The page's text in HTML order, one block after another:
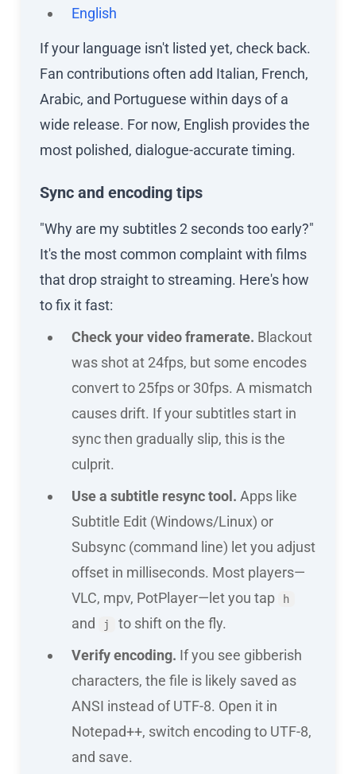
English
If your language isn't listed yet, check back.
Fan contributions often add Italian, French,
Arabic, and Portuguese within days of a
wide release. For now, English provides the
most polished, dialogue-accurate timing.
Sync and encoding tips
"Why are my subtitles 2 seconds too early?"
It's the most common complaint with films
that drop straight to streaming. Here's how
to fix it fast:
Check your video framerate. Blackout
was shot at 24fps, but some encodes
convert to 25fps or 30fps. A mismatch
causes drift. If your subtitles start in
sync then gradually slip, this is the
culprit.
Use a subtitle resync tool. Apps like
Subtitle Edit (Windows/Linux) or
Subsync (command line) let you adjust
offset in milliseconds. Most players—
VLC, mpv, PotPlayer—let you tap
h
and j
to shift on the fly.
Verify encoding. If you see gibberish
characters, the file is likely saved as
ANSI instead of UTF-8. Open it in
Notepad++, switch encoding to UTF-8,
and save.